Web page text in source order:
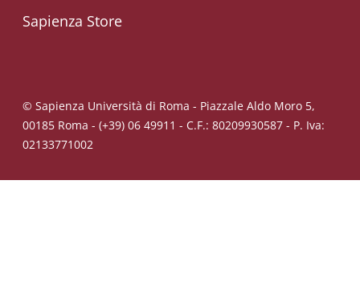
Sapienza Store
© Sapienza Università di Roma - Piazzale Aldo Moro 5,
00185 Roma - (+39) 06 49911 - C.F.: 80209930587 - P. Iva:
02133771002